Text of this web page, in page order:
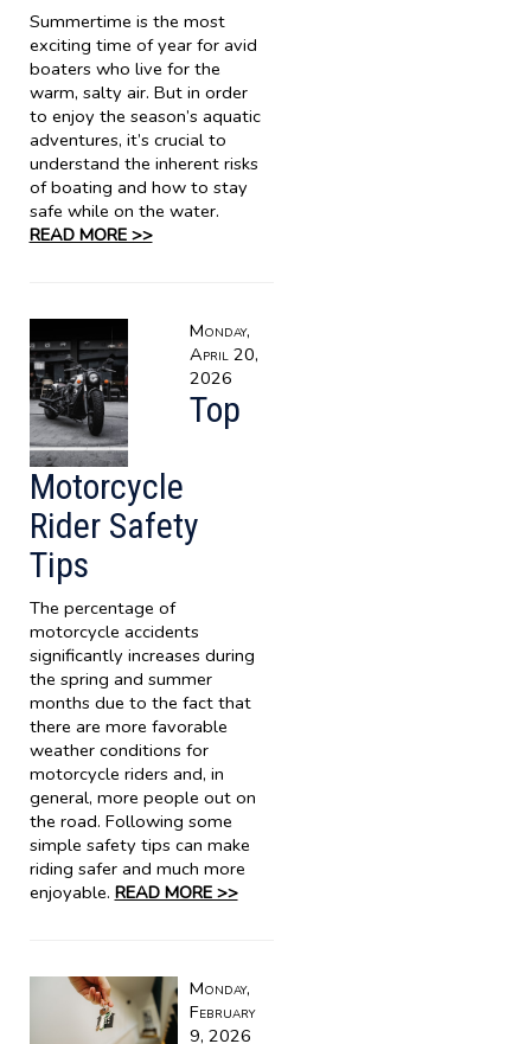
Summertime is the most
exciting time of year for avid
boaters who live for the
warm, salty air. But in order
to enjoy the season’s aquatic
adventures, it’s crucial to
understand the inherent risks
of boating and how to stay
safe while on the water.
READ MORE >>
Monday,
April 20,
2026
Top
Motorcycle
Rider Safety
Tips
The percentage of
motorcycle accidents
significantly increases during
the spring and summer
months due to the fact that
there are more favorable
weather conditions for
motorcycle riders and, in
general, more people out on
the road. Following some
simple safety tips can make
riding safer and much more
enjoyable. READ MORE >>
Monday,
February
9, 2026